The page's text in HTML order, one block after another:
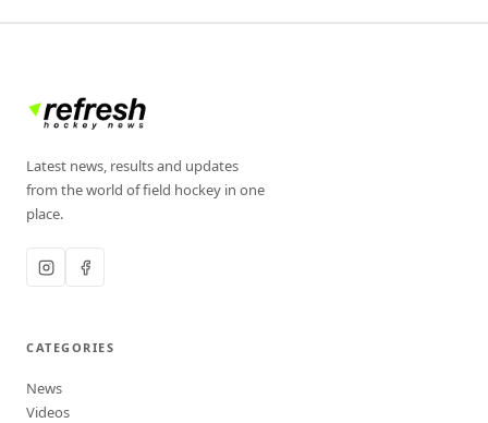
Latest news, results and updates
from the world of field hockey in one
place.
CATEGORIES
News
Videos